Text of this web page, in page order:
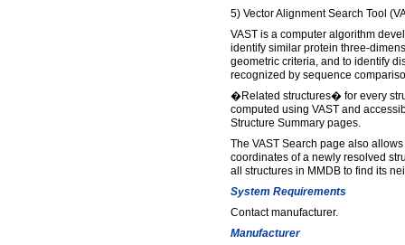
5) Vector Alignment Search Tool
VAST is a computer algorithm
identify similar protein three-
geometric criteria, and to identify
recognized by sequence
�Related structures� for every
computed using VAST and
Structure Summary pages.
The VAST Search page also
coordinates of a newly resolved
all structures in MMDB to find its
System Requirements
Contact manufacturer.
Manufacturer